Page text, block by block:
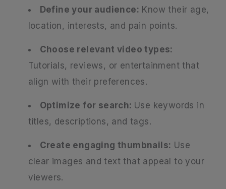
Define your audience: Know their age,
location, interests, and pain points.
Choose relevant video types:
Tutorials, reviews, or entertainment that
align with their preferences.
Optimize for search: Use keywords in
titles, descriptions, and tags.
Create engaging thumbnails: Use
clear images and text that appeal to your
viewers.